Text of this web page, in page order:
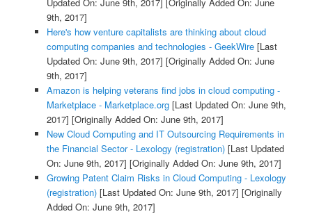
Updated On: June 9th, 2017] [Originally Added On: June
9th, 2017]
Here's how venture capitalists are thinking about cloud
computing companies and technologies - GeekWire[Last
Updated On: June 9th, 2017] [Originally Added On: June
9th, 2017]
Amazon is helping veterans find jobs in cloud computing -
Marketplace - Marketplace.org[Last Updated On: June 9th,
2017] [Originally Added On: June 9th, 2017]
New Cloud Computing and IT Outsourcing Requirements in
the Financial Sector - Lexology (registration)[Last Updated
On: June 9th, 2017] [Originally Added On: June 9th, 2017]
Growing Patent Claim Risks in Cloud Computing - Lexology
(registration)[Last Updated On: June 9th, 2017] [Originally
Added On: June 9th, 2017]